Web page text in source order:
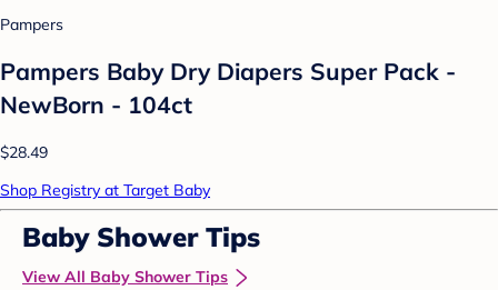
Pampers
Pampers Baby Dry Diapers Super Pack -
NewBorn - 104ct
$28.49
Shop Registry at Target Baby
Baby Shower Tips
View All Baby Shower Tips